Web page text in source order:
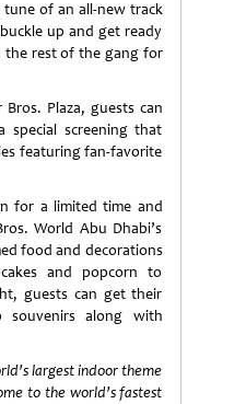
tune of an all-new track
up and get ready
the rest of the gang for
Plaza, guests can
special screening that
featuring fan-favorite
for a limited time and
World Abu Dhabi’s
food and decorations
and popcorn to
guests can get their
souvenirs along with
largest indoor theme
to the world’s fastest